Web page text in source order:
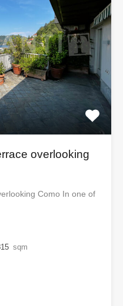
overlooking
Como In one of
sqm